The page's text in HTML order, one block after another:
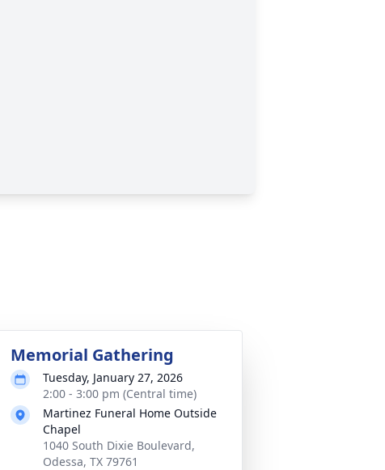
Memorial Gathering
Tuesday, January 27, 2026
2:00 - 3:00 pm (Central time)
Martinez Funeral Home Outside
Chapel
1040 South Dixie Boulevard,
Odessa, TX 79761